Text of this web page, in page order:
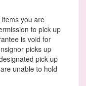
you are
to pick up
is void for
picks up
pick up
unable to hold